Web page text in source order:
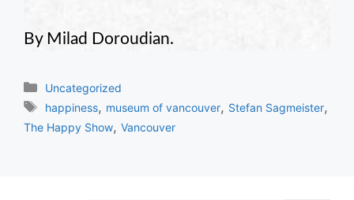
By Milad Doroudian.
Categories
Uncategorized
Tags
happiness, museum of vancouver, Stefan Sagmeister,
The Happy Show, Vancouver